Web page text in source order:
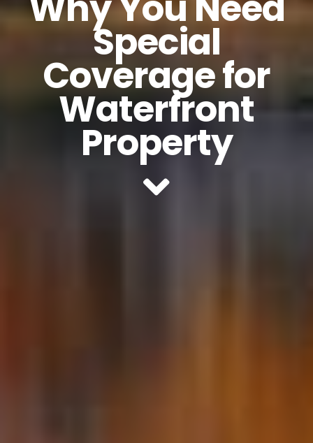
Special
Coverage for
Waterfront
Property